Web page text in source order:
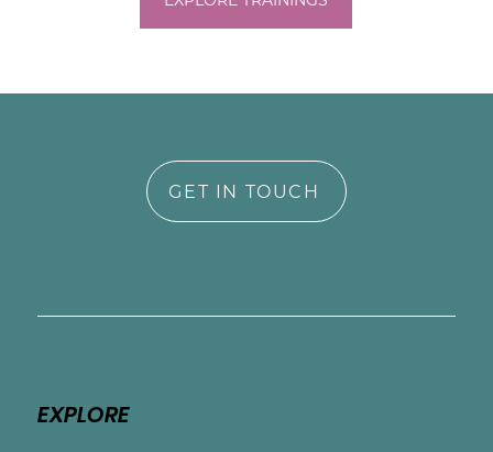
we’ll work toward grounding your nervous
You deserve to feel safe, supported, and
seen—especially now.GET IN TOUCH
EXPLORE